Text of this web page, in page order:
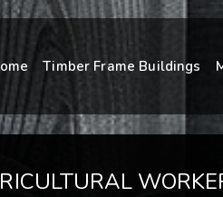
Timber Frame Buildings